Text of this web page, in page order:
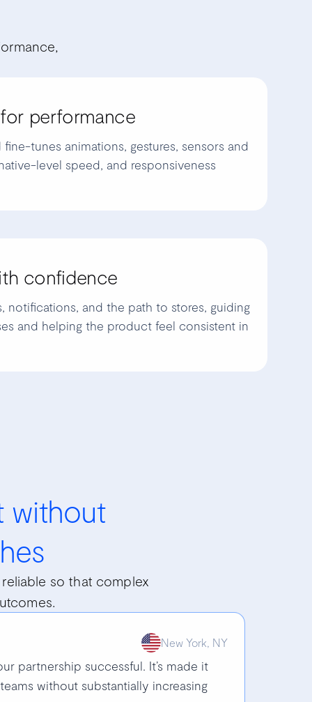
performance
tunes animations, gestures, sensors and
level speed, and responsiveness
confidence
notifications, and the path to stores, guiding
and helping the product feel consistent in
without
so that complex
New York, NY
partnership successful. It’s made it
without substantially increasing